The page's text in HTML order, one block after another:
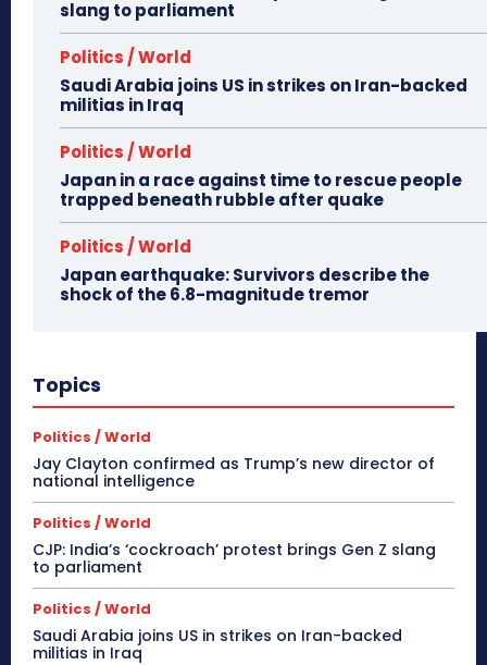
slang to parliament
Politics / World
Saudi Arabia joins US in strikes on Iran-backed
militias in Iraq
Politics / World
Japan in a race against time to rescue people
trapped beneath rubble after quake
Politics / World
Japan earthquake: Survivors describe the
shock of the 6.8-magnitude tremor
Topics
Politics / World
Jay Clayton confirmed as Trump’s new director of
national intelligence
Politics / World
CJP: India’s ‘cockroach’ protest brings Gen Z slang
to parliament
Politics / World
Saudi Arabia joins US in strikes on Iran-backed
militias in Iraq